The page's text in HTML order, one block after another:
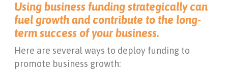
Using business funding strategically can
fuel growth and contribute to the long-
term success of your business.
Here are several ways to deploy funding to
promote business growth: